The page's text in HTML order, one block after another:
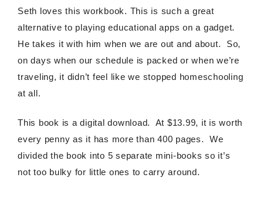
Seth loves this workbook. This is such a great
alternative to playing educational apps on a gadget.
He takes it with him when we are out and about. So,
on days when our schedule is packed or when we’re
traveling, it didn’t feel like we stopped homeschooling
at all.
This book is a digital download. At $13.99, it is worth
every penny as it has more than 400 pages. We
divided the book into 5 separate mini-books so it’s
not too bulky for little ones to carry around.